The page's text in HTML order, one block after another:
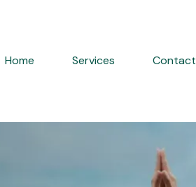
Home Services Contact